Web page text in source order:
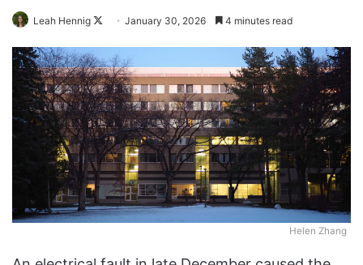
Leah Hennig
Follow
X
January 30, 2026 4 minutes read
Helen Zhang